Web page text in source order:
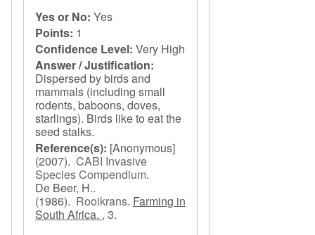
Yes or No: Yes
Points: 1
Confidence Level: Very High
Answer / Justification:
Dispersed by birds and
mammals (including small
rodents, baboons, doves,
starlings). Birds like to eat the
seed stalks.
Reference(s): [Anonymous]
(2007). CABI Invasive
Species Compendium.
De Beer, H..
(1986). Rooikrans. Farming in
South Africa. , 3.